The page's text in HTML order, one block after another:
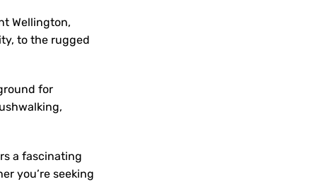
Wellington,
to the rugged
for
a fascinating
you’re seeking